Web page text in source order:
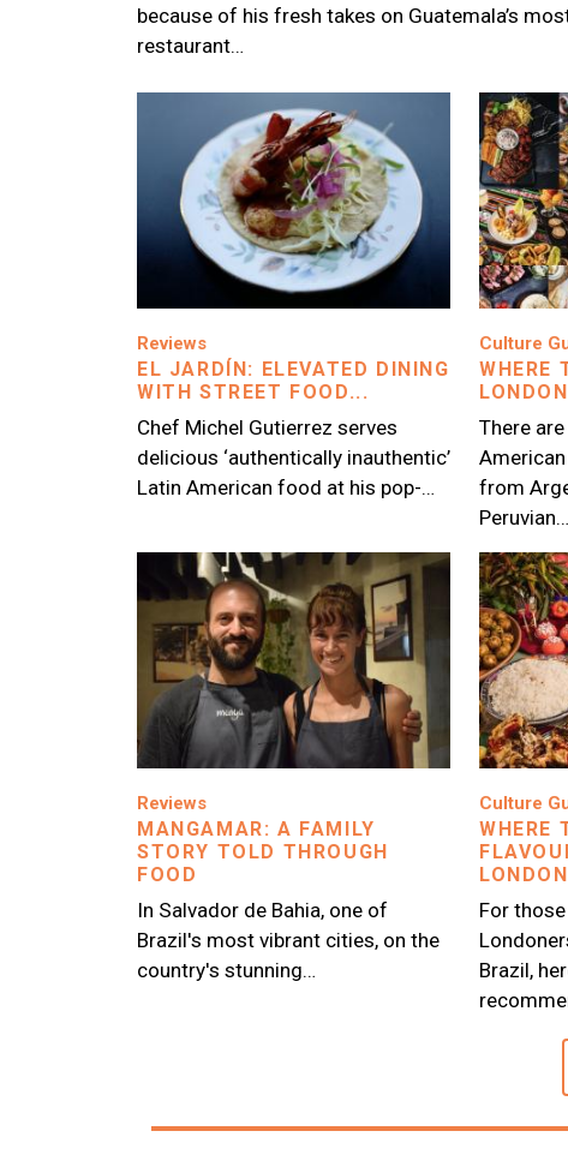
because of his fresh takes on Guatemala’s
restaurant…
Reviews
EL JARDÍN: ELEVATED DINING
WITH STREET FOOD...
Chef Michel Gutierrez serves
delicious ‘authentically inauthentic’
Latin American food at his pop-…
Culture
WHERE
LONDON
There
from
Peruvian…
Reviews
MANGAMAR: A FAMILY
STORY TOLD THROUGH
FOOD
In Salvador de Bahia, one of
Brazil's most vibrant cities, on the
country's stunning…
Culture
WHERE
LONDON
For
Brazil,